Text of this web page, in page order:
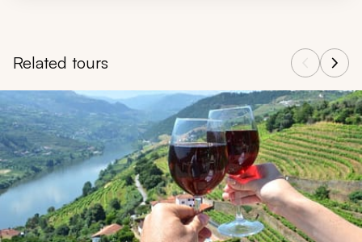
Related tours
Navigate through related tours using the previous and next